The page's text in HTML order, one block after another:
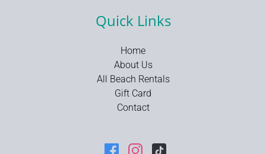
Quick Links
Home
About Us
All Beach Rentals
Gift Card
Contact